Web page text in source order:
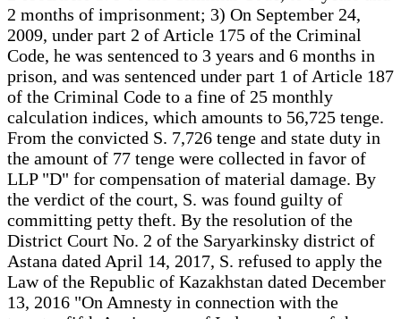
2 months of imprisonment; 3) On September 24,
2009, under part 2 of Article 175 of the Criminal
Code, he was sentenced to 3 years and 6 months in
prison, and was sentenced under part 1 of Article 187
of the Criminal Code to a fine of 25 monthly
calculation indices, which amounts to 56,725 tenge.
From the convicted S. 7,726 tenge and state duty in
the amount of 77 tenge were collected in favor of
LLP "D" for compensation of material damage. By
the verdict of the court, S. was found guilty of
committing petty theft. By the resolution of the
District Court No. 2 of the Saryarkinsky district of
Astana dated April 14, 2017, S. refused to apply the
Law of the Republic of Kazakhstan dated December
13, 2016 "On Amnesty in connection with the